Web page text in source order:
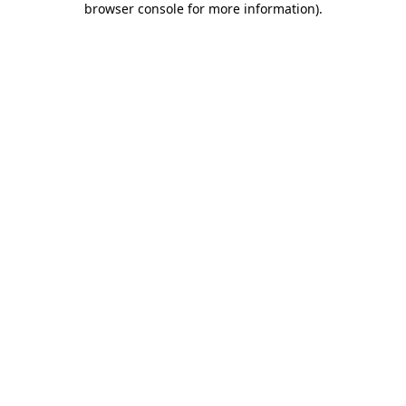
browser console for more information).